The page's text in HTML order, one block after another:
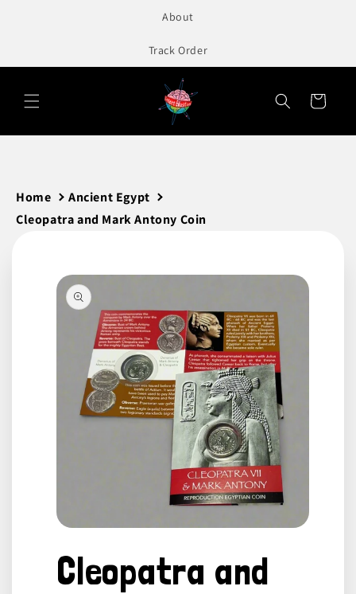
About
Track Order
Cart
Home
Ancient Egypt
Cleopatra and Mark Antony Coin
product
information
1
modal
Cleopatra and